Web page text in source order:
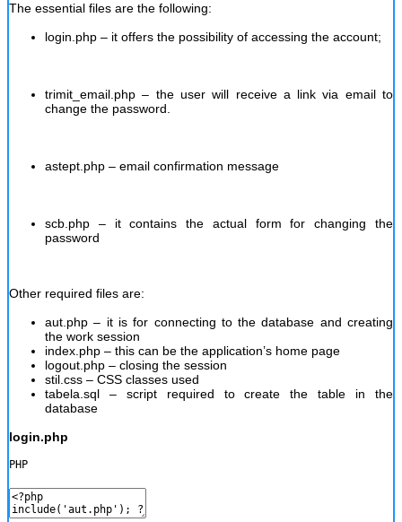
The essential files are the following:
login.php – it offers the possibility of accessing the account;
trimit_email.php – the user will receive a link via email to
change the password.
astept.php – email confirmation message
scb.php – it contains the actual form for changing the
password
Other required files are:
aut.php – it is for connecting to the database and creating
the work session
index.php – this can be the application’s home page
logout.php – closing the session
stil.css – CSS classes used
tabela.sql – script required to create the table in the
database
login.php
PHP